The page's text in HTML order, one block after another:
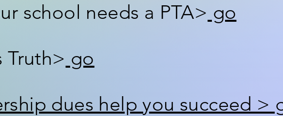
school needs a PTA> go
Truth> go
dues help you succeed >